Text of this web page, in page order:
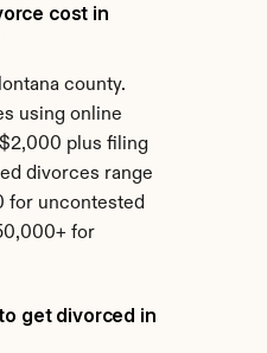
cost in
county.
using online
plus filing
divorces range
uncontested
for
get divorced in